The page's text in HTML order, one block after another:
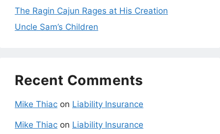
The Ragin Cajun Rages at His Creation
Uncle Sam’s Children
Recent Comments
Mike Thiac on Liability Insurance
Mike Thiac on Liability Insurance